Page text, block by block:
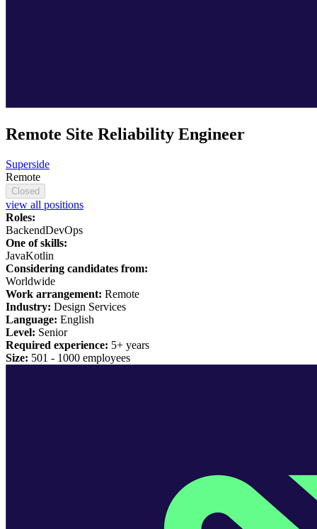
Remote Site Reliability Engineer
Superside
Remote
Closed
view all positions
Roles:
BackendDevOps
One of skills:
JavaKotlin
Considering candidates from:
Worldwide
Work arrangement: Remote
Industry: Design Services
Language: English
Level: Senior
Required experience: 5+ years
Size: 501 - 1000 employees